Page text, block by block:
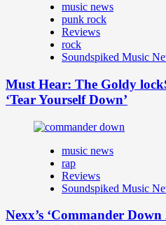
music news
punk rock
Reviews
rock
Soundspiked Music
Must Hear: The Goldy
‘Tear Yourself Down’
music news
rap
Reviews
Soundspiked Music
Nexx’s ‘Commander